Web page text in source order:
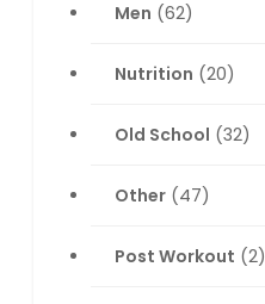
Men (62)
Nutrition (20)
Old School (32)
Other (47)
Post Workout (2)